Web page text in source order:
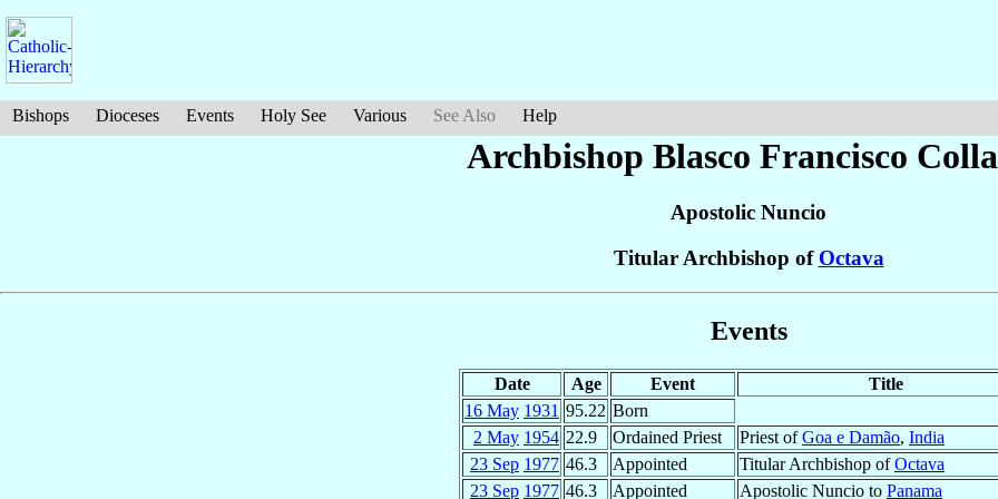
Bishops Dioceses Events Holy See Various See Also Help
Archbishop Blasco Francisco
Apostolic Nuncio
Titular Archbishop of Octava
Events
Date Age Event
Title
16 May 1931 95.22 Born
2 May 1954 22.9 Ordained Priest Priest ofGoa e Damão, India
23 Sep 1977 46.3 Appointed Titular Archbishop ofOctava
23 Sep 1977 46.3 Appointed Apostolic Nuncio to Panama